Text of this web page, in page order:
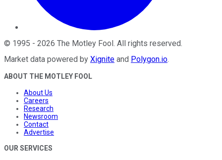
© 1995 - 2026 The Motley Fool . All rights reserved.
Market data powered by Xignite and Polygon.io.
ABOUT THE MOTLEY FOOL
About Us
Careers
Research
Newsroom
Contact
Advertise
OUR SERVICES